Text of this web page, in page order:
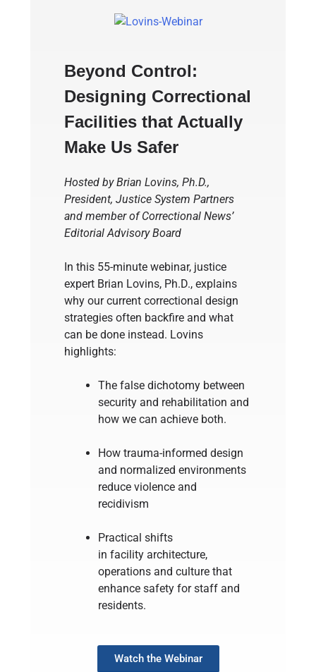
Beyond Control:
Designing Correctional
Facilities that Actually
Make Us Safer
Hosted by Brian Lovins, Ph.D.,
President, Justice System Partners
and member of Correctional News’
Editorial Advisory Board
In this 55-minute webinar, justice
expert Brian Lovins, Ph.D., explains
why our current correctional design
strategies often backfire and what
can be done instead. Lovins
highlights:
The false dichotomy between
security and rehabilitation and
how we can achieve both.
How trauma-informed design
and normalized environments
reduce violence and
recidivism
Practical shifts
in facility architecture,
operations and culture that
enhance safety for staff and
residents.
Watch the Webinar